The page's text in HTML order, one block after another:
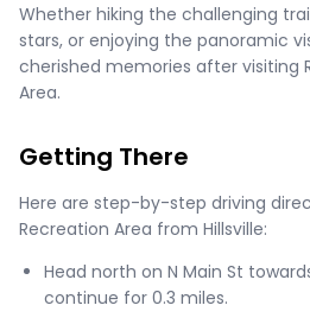
Whether hiking the challenging
stars, or enjoying the panoramic
cherished memories after visiting
Area.
Getting There
Here are step-by-step driving
Recreation Area from Hillsville:
Head north on N Main St
continue for 0.3 miles.